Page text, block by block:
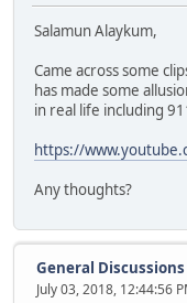
Salamun Alaykum,
Came across some
has made some
in real life including
https://
Any thoughts?
General Discussions
July 03, 2018, 12:44:56